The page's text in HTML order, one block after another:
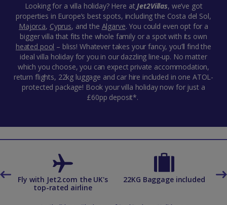
Looking for a villa holiday? Here atJet2Villas, we’ve got
properties in Europe’s best spots, including the Costa del Sol,
Majorca, Cyprus, and the Algarve. You could even opt for a
bigger villa that fits the whole family or a spot with its own
heated pool – bliss! Whatever takes your fancy, you’ll find the
ideal villa holiday for you in our dazzling line-up. No matter
which you choose, you can expect private accommodation,
return flights, 22kg luggage and car hire included in one ATOL-
protected package! Book your villa holiday now for just a
£60pp deposit*.
Fly with Jet2.com the UK's
top-rated airline
22KG Baggage included